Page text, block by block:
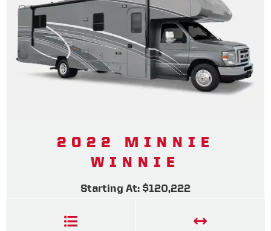
2022 MINNIE
WINNIE
Starting At: $120,222